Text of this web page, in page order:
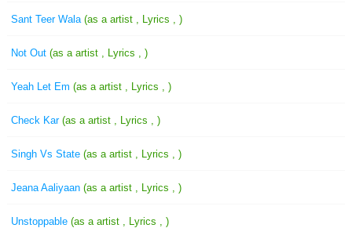
Sant Teer Wala (as a artist , Lyrics , )
Not Out (as a artist , Lyrics , )
Yeah Let Em (as a artist , Lyrics , )
Check Kar (as a artist , Lyrics , )
Singh Vs State (as a artist , Lyrics , )
Jeana Aaliyaan (as a artist , Lyrics , )
Unstoppable (as a artist , Lyrics , )